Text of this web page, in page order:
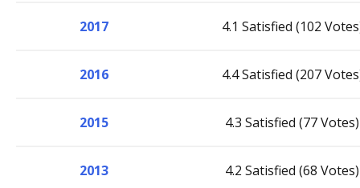
2017 4.1 Satisfied (102
2016 4.4 Satisfied (207
2015 4.3 Satisfied (77 Votes)
2013 4.2 Satisfied (68 Votes)